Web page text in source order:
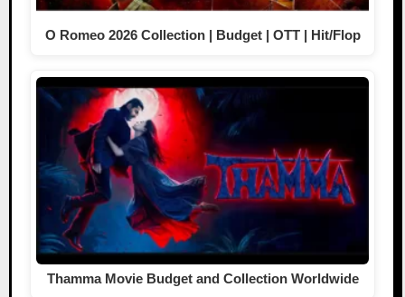
O Romeo 2026 Collection | Budget | OTT | Hit/Flop
Thamma Movie Budget and Collection Worldwide